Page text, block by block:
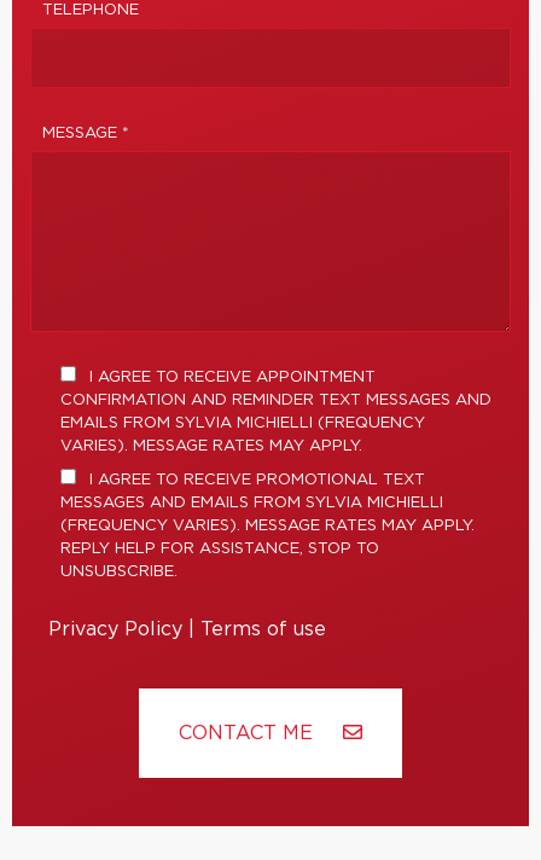
TELEPHONE
MESSAGE *
I AGREE TO RECEIVE APPOINTMENT
CONFIRMATION AND REMINDER TEXT MESSAGES AND
EMAILS FROM SYLVIA MICHIELLI (FREQUENCY
VARIES). MESSAGE RATES MAY APPLY.
I AGREE TO RECEIVE PROMOTIONAL TEXT
MESSAGES AND EMAILS FROM SYLVIA MICHIELLI
(FREQUENCY VARIES). MESSAGE RATES MAY APPLY.
REPLY HELP FOR ASSISTANCE, STOP TO
UNSUBSCRIBE.
Privacy Policy Terms of use
CONTACT ME